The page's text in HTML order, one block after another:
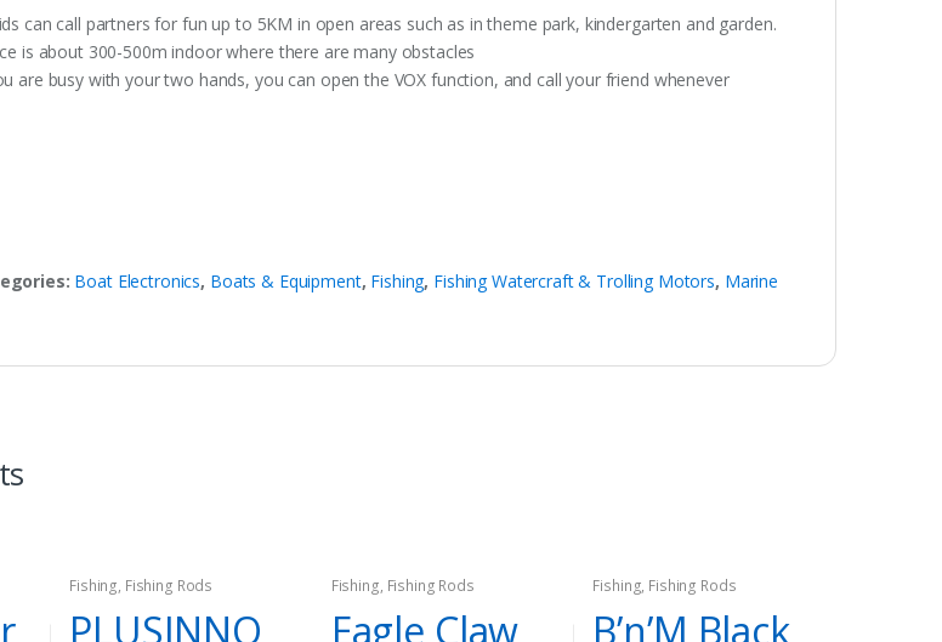
can call partners for fun up to 5KM in open areas such as in theme park, kindergarten and garden.
is about 300-500m indoor where there are many obstacles
are busy with your two hands, you can open the VOX function, and call your friend whenever
Boat Electronics, Boats & Equipment, Fishing, Fishing Watercraft & Trolling Motors, Marine
Fishing, Fishing Rods
PLUSINNO
Fishing, Fishing Rods
Eagle Claw
Fishing, Fishing Rods
B’n’M Black